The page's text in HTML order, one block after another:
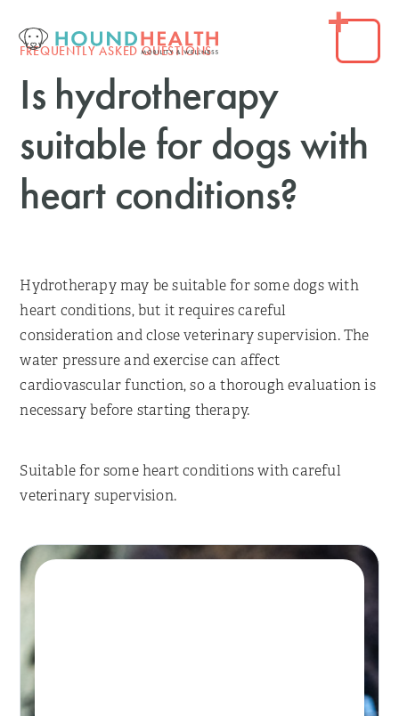
FREQUENTLY ASKED QUESTIONS
Is hydrotherapy
suitable for dogs with
heart conditions?
Hydrotherapy may be suitable for some dogs with
heart conditions, but it requires careful
consideration and close veterinary supervision. The
water pressure and exercise can affect
cardiovascular function, so a thorough evaluation is
necessary before starting therapy.
Suitable for some heart conditions with careful
veterinary supervision.